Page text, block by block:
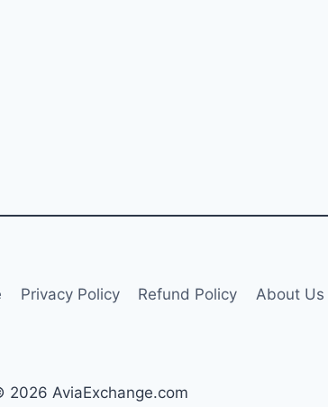
Privacy Policy Refund Policy About Us
2026 AviaExchange.com